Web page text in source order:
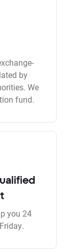
by
We
fund.
you 24